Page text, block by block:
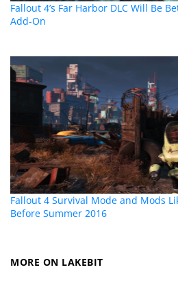
Fallout 4’s Far Harbor DLC Will Be
Add-On
Fallout 4 Survival Mode and Mods
Before Summer 2016
MORE ON LAKEBIT